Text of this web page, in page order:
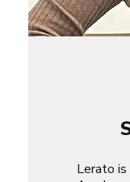
Lerato